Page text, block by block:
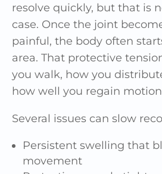
resolve quickly, but that is
case. Once the joint
painful, the body often
area. That protective
you walk, how you
how well you regain
Several issues can slow
Persistent swelling that
movement